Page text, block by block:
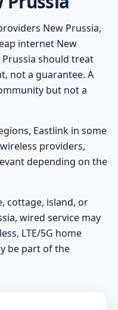
New Prussia,
internet New
should treat
not a guarantee. A
but not a
Eastlink in some
providers,
depending on the
cottage, island, or
wired service may
LTE/5G home
be part of the